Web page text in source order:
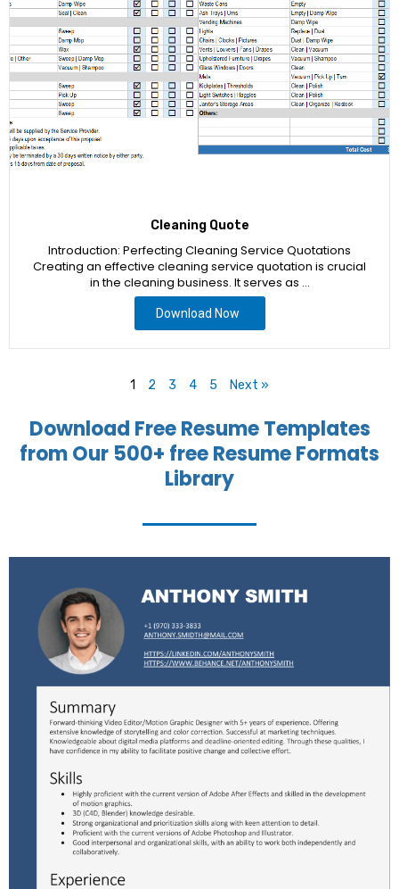
Cleaning Quote
Introduction: Perfecting Cleaning Service Quotations
Creating an effective cleaning service quotation is crucial
in the cleaning business. It serves as …
Download Now
1 2 3 4 5 Next »
Download Free Resume Templates
from Our 500+ free Resume Formats
Library